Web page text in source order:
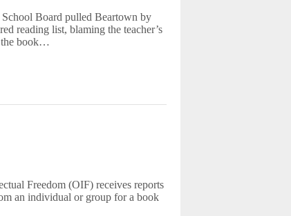
Board pulled Beartown by
reading list, blaming the teacher’s
the book…
Freedom (OIF) receives reports
an individual or group for a book